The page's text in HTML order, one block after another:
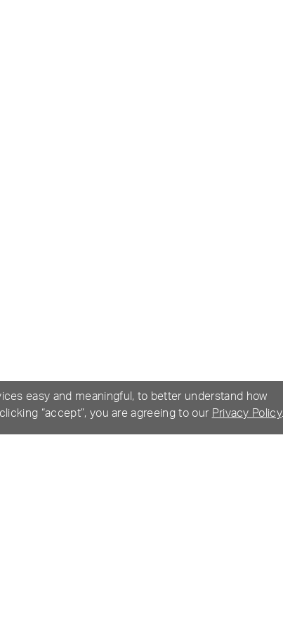
easy and meaningful, to better understand how
“accept”, you are agreeing to our Privacy Policy.